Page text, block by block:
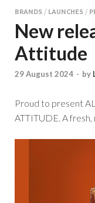
Paris
BRANDS / LAUNCHES /
New
Attitude
29 August 2024 - by
Proud to present
ATTITUDE. A